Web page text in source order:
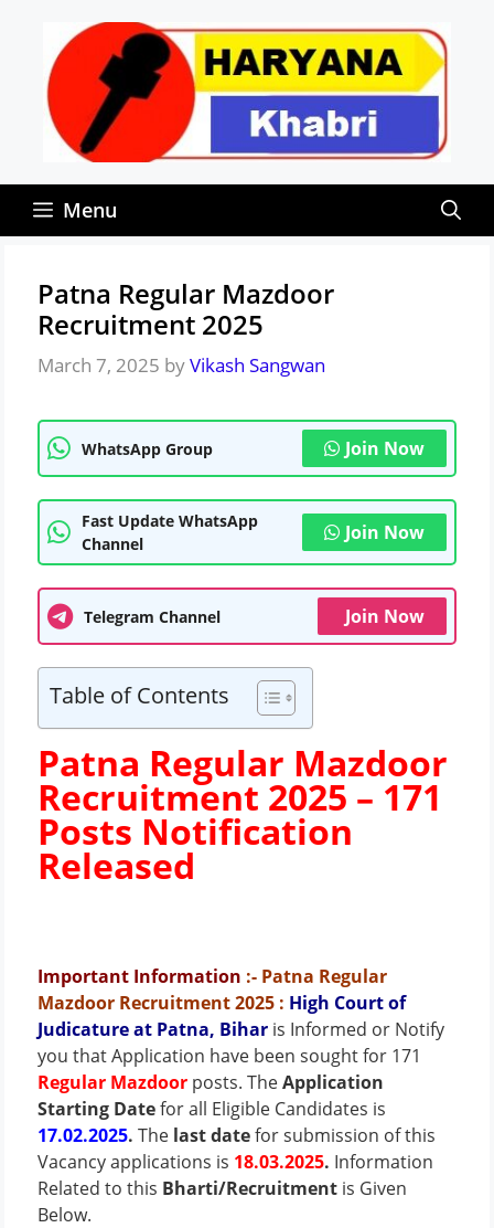
content
Menu
Patna Regular Mazdoor
Recruitment 2025
March 7, 2025 byVikash Sangwan
WhatsApp Group Join Now
Fast Update WhatsApp
Channel
Join Now
Telegram Channel Join Now
Table of Contents
Patna Regular Mazdoor
Recruitment 2025 – 171
Posts Notification
Released
Important Information :- Patna Regular
Mazdoor Recruitment 2025 : High Court of
Judicature at Patna, Bihar is Informed or Notify
you that Application have been sought for 171
Regular Mazdoor posts. TheApplication
Starting Datefor all Eligible Candidates is
17.02.2025. The last datefor submission of this
Vacancy applications is 18.03.2025. Information
Related to this Bharti/Recruitment is Given
Below.